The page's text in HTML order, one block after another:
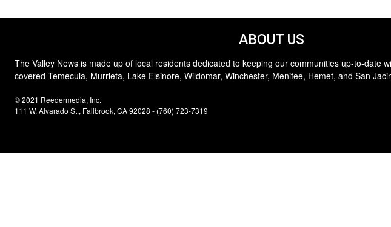
ABOUT US
The Valley News is made up of local residents dedicated to keeping our communities up-to-date
covered Temecula, Murrieta, Lake Elsinore, Wildomar, Winchester, Menifee, Hemet, and San
© 2021 Reedermedia, Inc.
111 W. Alvarado St., Fallbrook, CA 92028 - (760) 723-7319